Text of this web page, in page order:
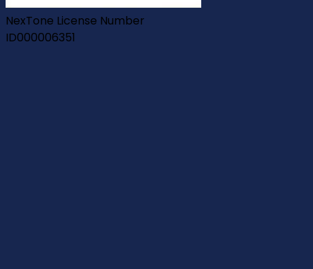
NexTone License Number
ID000006351